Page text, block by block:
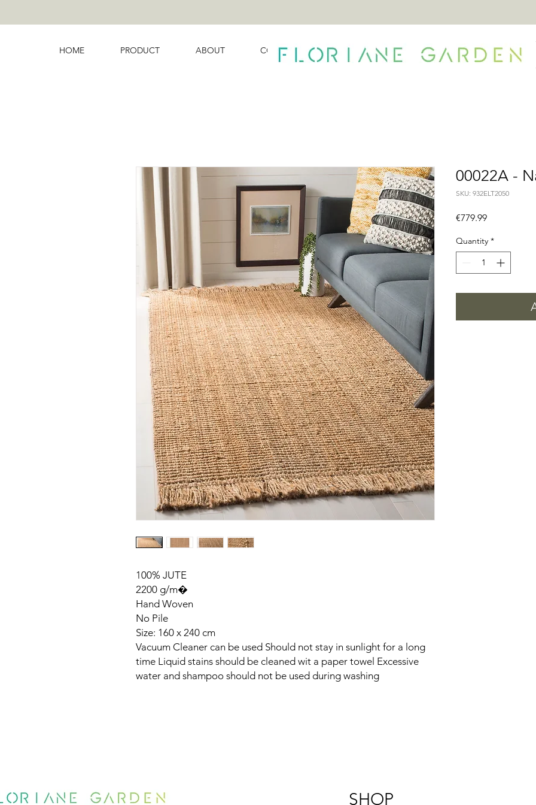
HOME PRODUCT ABOUT CONTACT
100% JUTE
2200 g/m�
Hand Woven
No Pile
Size: 160 x 240 cm
Vacuum Cleaner can be used Should not stay in sunlight for a long
time Liquid stains should be cleaned wit a paper towel Excessive
water and shampoo should not be used during washing
00022A -
SKU: 932ELT2050
€779.99Price
Quantity *
SHOP